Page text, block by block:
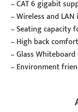
– CAT 6 gigabit
– Wireless and
– Seating capacity
– High back
– Glass
– Environment